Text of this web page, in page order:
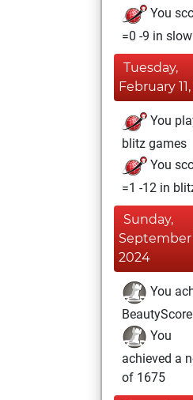
You
=0 -9 in
Tuesday,
February
You
blitz games
You
=1 -12 in
Sunday,
September
2024
You
You
achieved a
of 1675